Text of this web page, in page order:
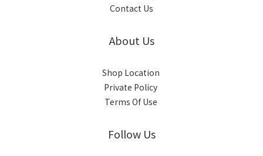
Contact Us
About Us
Shop Location
Private Policy
Terms Of Use
Follow Us